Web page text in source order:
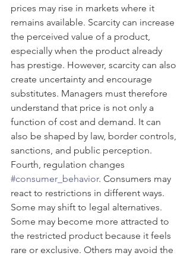
prices may rise in markets where it
remains available. Scarcity can increase
the perceived value of a product,
especially when the product already
has prestige. However, scarcity can also
create uncertainty and encourage
substitutes. Managers must therefore
understand that price is not only a
function of cost and demand. It can
also be shaped by law, border controls,
sanctions, and public perception.
Fourth, regulation changes
#consumer_behavior. Consumers may
react to restrictions in different ways.
Some may shift to legal alternatives.
Some may become more attracted to
the restricted product because it feels
rare or exclusive. Others may avoid the